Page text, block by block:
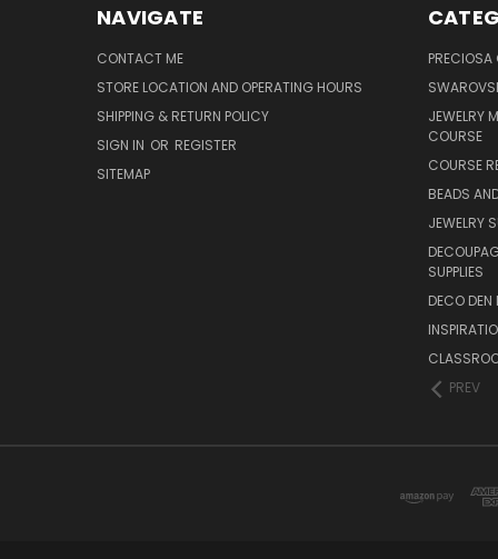
NAVIGATE
CONTACT ME
STORE LOCATION AND OPERATING HOURS
SHIPPING & RETURN POLICY
SIGN IN OR REGISTER
SITEMAP
PRECIOSA
JEWELRY
COURSE
COURSE
BEADS
JEWELRY
SUPPLIES
DECO DEN
PREV